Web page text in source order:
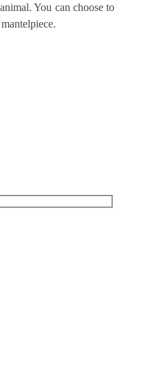
You can choose to